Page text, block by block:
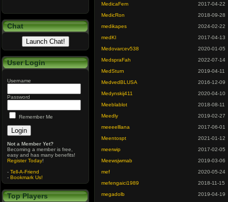
Chat
User Login
Username
Password
Remember Me
Not a Member Yet?
Becoming a member is free,
easy and has many benefits!
Register Today!
- Tell-A-Friend
- Bookmark Us!
Top Players
MedicaFem
2017-04-22
MedicRon
2018-09-28
medikapes
2024-02-22
medKl
2017-04-13
Medovarcev538
2020-01-05
MedspraFah
2022-07-14
MedSturn
2019-04-11
MedvedBLUSA
2016-12-09
Medynskij411
2020-04-10
Meeblablot
2018-08-11
Meedly
2019-02-27
meeeelllana
2017-06-01
Meentospt
2021-01-12
meerwip
2017-02-05
Meewsjwmab
2019-03-06
mef
2020-05-24
mefengaici1989
2018-11-15
megadolb
2019-04-19